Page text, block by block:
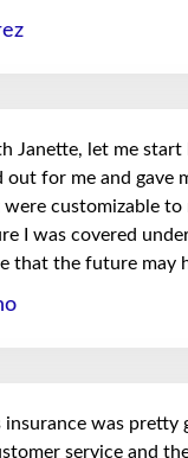
Janette, let me start
out for me and gave
customizable to
I was covered
that the future may
insurance was pretty
service and